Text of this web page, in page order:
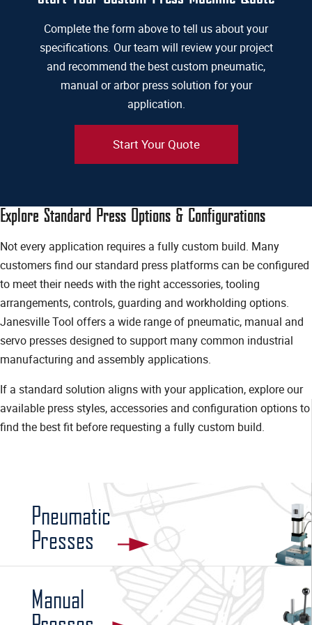
Complete the form above to tell us about your
specifications. Our team will review your project
and recommend the best custom pneumatic,
manual or arbor press solution for your
application.
Start Your Quote
Explore Standard Press Options & Configurations
Not every application requires a fully custom build. Many
customers find our standard press platforms can be configured
to meet their needs with the right accessories, tooling
arrangements, controls, guarding and workholding options.
Janesville Tool offers a wide range of pneumatic, manual and
servo presses designed to support many common industrial
manufacturing and assembly applications.
If a standard solution aligns with your application, explore our
available press styles, accessories and configuration options to
find the best fit before requesting a fully custom build.
Pneumatic
Presses
Manual